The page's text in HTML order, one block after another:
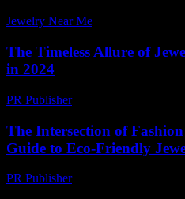
Jewelry Near Me
The Timeless Allure of
in 2024
PR Publisher-
The Intersection of
Guide to Eco-Friendly
PR Publisher-